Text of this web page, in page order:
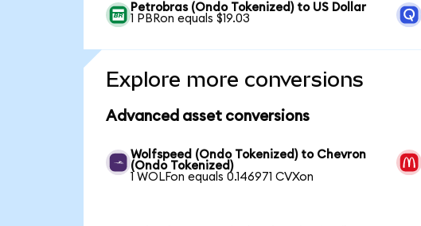
Petrobras (Ondo Tokenized) to US Dollar
1 PBRon equals $19.03
Explore more conversions
Advanced asset conversions
Wolfspeed (Ondo Tokenized) to Chevron
(Ondo Tokenized)
1 WOLFon equals 0.146971 CVXon